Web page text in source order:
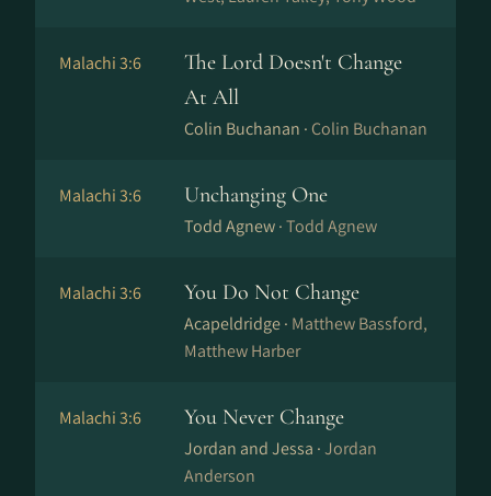
Malachi 3:6
The Lord Doesn't Change
At All
Colin Buchanan · Colin Buchanan
Malachi 3:6 Unchanging One
Todd Agnew ·Todd Agnew
Malachi 3:6 You Do Not Change
Acapeldridge · Matthew Bassford,
Matthew Harber
Malachi 3:6 You Never Change
Jordan and Jessa ·Jordan
Anderson